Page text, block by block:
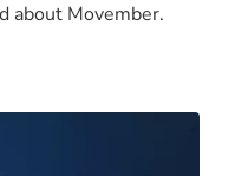
about Movember.